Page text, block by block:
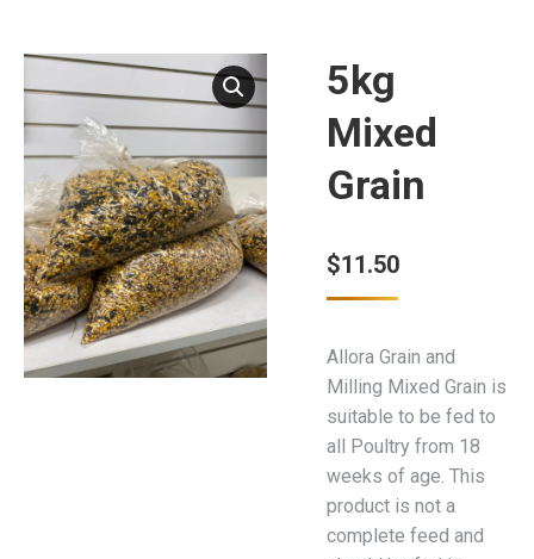
5kg
Mixed
Grain
$11.50
Allora Grain and
Milling Mixed Grain is
suitable to be fed to
all Poultry from 18
weeks of age. This
product is not a
complete feed and